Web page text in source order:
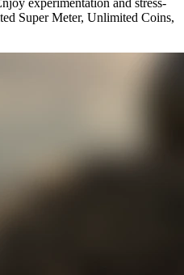
Super Meter, Unlimited Coins,